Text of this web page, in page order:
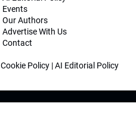
Events
Our Authors
Advertise With Us
Contact
Cookie Policy |AI Editorial Policy